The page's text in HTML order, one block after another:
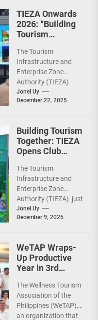
TIEZA Onwards
2026: “Building
Tourism
Infrastructure,
Heritage,
Investments
The Tourism
Infrastructure and
Enterprise Zone
Authority (TIEZA)
ceremoniously
capped 2025 with a
completed projects...
Jonel Uy
December 22, 2025
Building Tourism
Together: TIEZA
Opens Club
Course for More
Sunday Public
Activities
The Tourism
Infrastructure and
Enterprise Zone
Authority (TIEZA) just
reinforced the Club
Intramuros Golf
Jonel Uy
December 9, 2025
WeTAP Wraps-
Up Productive
Year in 3rd
Sights for 2026
The Wellness Tourism
Association of the
Philippines (WeTAP),
an organization that